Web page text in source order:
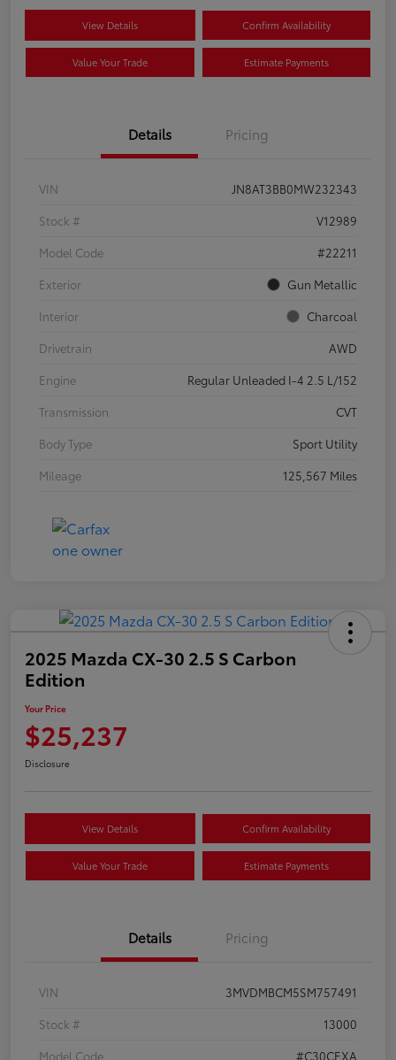
View Details Confirm Availability
Value Your Trade Estimate Payments
Details Pricing
VIN
JN8AT3BB0MW232343
Stock #
V12989
Model Code
#22211
Exterior
Gun Metallic
Interior
Charcoal
Drivetrain
AWD
Engine
Regular Unleaded I-4 2.5 L/152
Transmission
CVT
Body Type
Sport Utility
Mileage
125,567 Miles
2025 Mazda CX-30 2.5 S Carbon
Edition
Your Price
$25,237
Disclosure
View Details Confirm Availability
Value Your Trade Estimate Payments
Details Pricing
VIN
3MVDMBCM5SM757491
Stock #
13000
Model Code
#C30CEXA